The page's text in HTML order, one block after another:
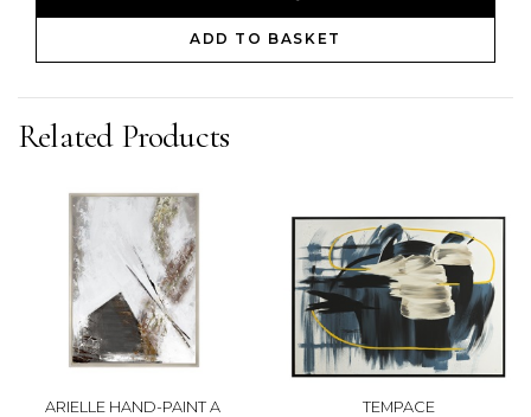
ADD TO BASKET
Related Products
ARIELLE HAND-PAINT A TEMPACE